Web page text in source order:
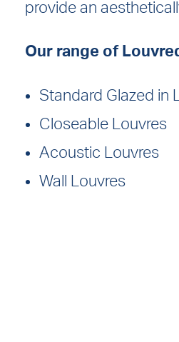
provide an
Our range of
Standard Glazed in
Closeable Louvres
Acoustic Louvres
Wall Louvres